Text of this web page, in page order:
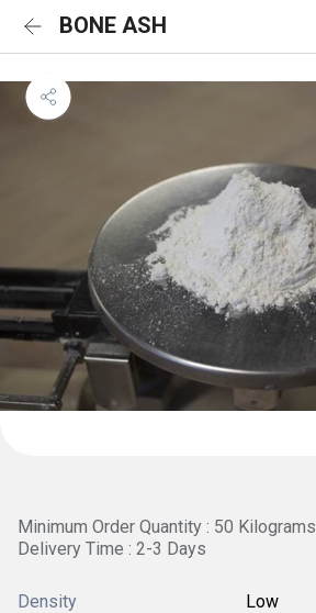
BONE ASH
Minimum Order Quantity : 50 Kilograms
Delivery Time : 2-3 Days
Density Low